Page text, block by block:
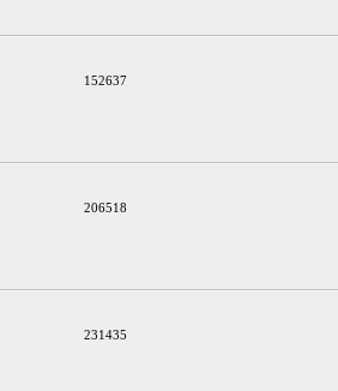
152637
206518
231435